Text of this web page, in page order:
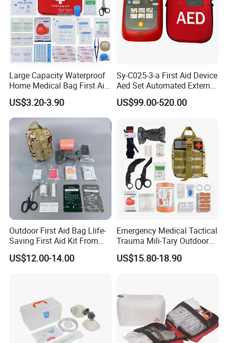
Large Capacity Waterproof
Home Medical Bag First Aid
Kit Emergency Survival Kit
US$3.20-3.90
Sy-C025-3-a First Aid Device
Aed Set Automated External
Defibrillator Aed
US$99.00-520.00
Outdoor First Aid Bag Llife-
Saving First Aid Kit From
Chinese Manufacturer with
ISO, CE, FDA Appreved
US$12.00-14.00
Emergency Medical Tactical
Trauma Mili-Tary Outdoor
Camping Hiking Portable 90
Pieces First Aid Kit Bag
US$15.80-18.90